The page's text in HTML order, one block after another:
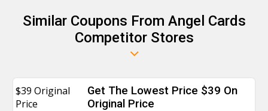
Similar Coupons From Angel Cards
Competitor Stores
$39 Original
Price
Get The Lowest Price $39 On
Original Price